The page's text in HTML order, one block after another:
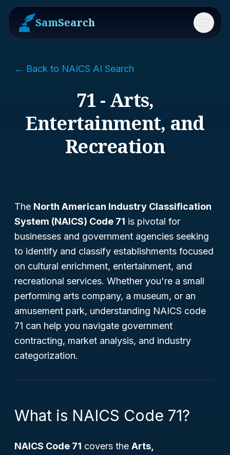
SamSearch Menu
← Back to NAICS AI Search
71 - Arts,
Entertainment, and
Recreation
The North American Industry Classification
System (NAICS) Code 71 is pivotal for
businesses and government agencies seeking
to identify and classify establishments focused
on cultural enrichment, entertainment, and
recreational services. Whether you're a small
performing arts company, a museum, or an
amusement park, understanding NAICS code
71 can help you navigate government
contracting, market analysis, and industry
categorization.
What is NAICS Code 71?
NAICS Code 71 covers the Arts,